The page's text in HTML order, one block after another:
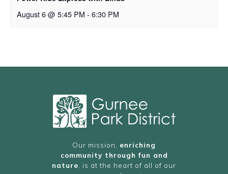
August 6 @ 5:45 PM - 6:30 PM
Our mission, enriching
community through fun and
nature , is at the heart of all of our